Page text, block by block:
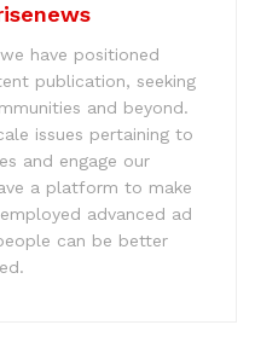
have positioned
publication, seeking
and beyond.
issues pertaining to
and engage our
a platform to make
advanced ad
can be better